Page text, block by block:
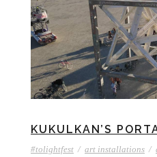
KUKULKAN’S
#tolightfest / art installations /